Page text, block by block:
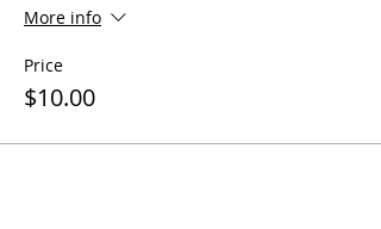
More info
Price
$10.00